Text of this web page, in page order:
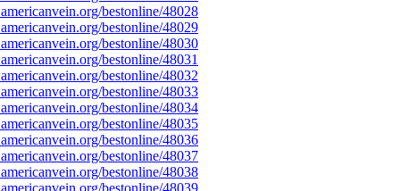
bestonline/48028
bestonline/48029
bestonline/48030
bestonline/48031
bestonline/48032
bestonline/48033
bestonline/48034
bestonline/48035
bestonline/48036
bestonline/48037
bestonline/48038
bestonline/48039